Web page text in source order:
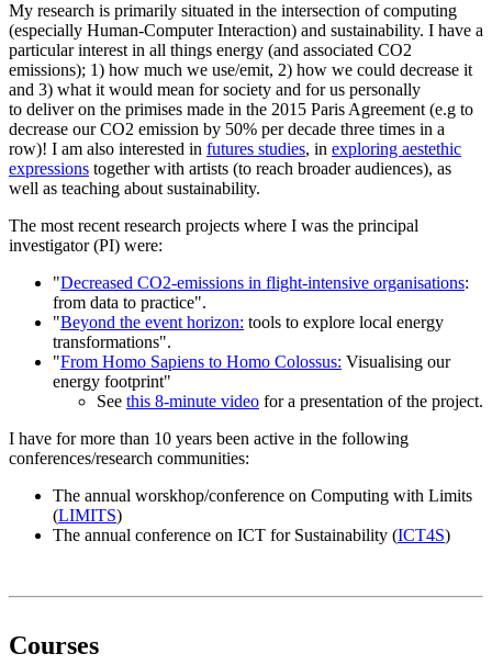
My research is primarily situated in the intersection of computing
(especially Human-Computer Interaction) and sustainability. I have a
particular interest in all things energy (and associated CO2
emissions); 1) how much we use/emit, 2) how we could decrease it
and 3) what it would mean for society and for us personally
to deliver on the primises made in the 2015 Paris Agreement (e.g to
decrease our CO2 emission by 50% per decade three times in a
row)! I am also interested in futures studies, in exploring aestethic
expressions together with artists (to reach broader audiences), as
well as teaching about sustainability.
The most recent research projects where I was the principal
investigator (PI) were:
"Decreased CO2-emissions in flight-intensive organisations:
from data to practice".
"Beyond the event horizon: tools to explore local energy
transformations".
"From Homo Sapiens to Homo Colossus: Visualising our
energy footprint"
See this 8-minute video for a presentation of the project.
I have for more than 10 years been active in the following
conferences/research communities:
The annual worskhop/conference on Computing with Limits
(LIMITS)
The annual conference on ICT for Sustainability (ICT4S)
Courses